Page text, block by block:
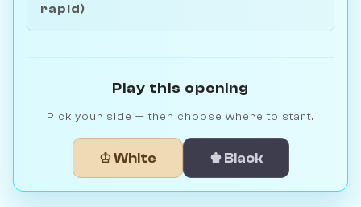
rapid)
Play this opening
Pick your side — then choose where to start.
♔ White ♚ Black